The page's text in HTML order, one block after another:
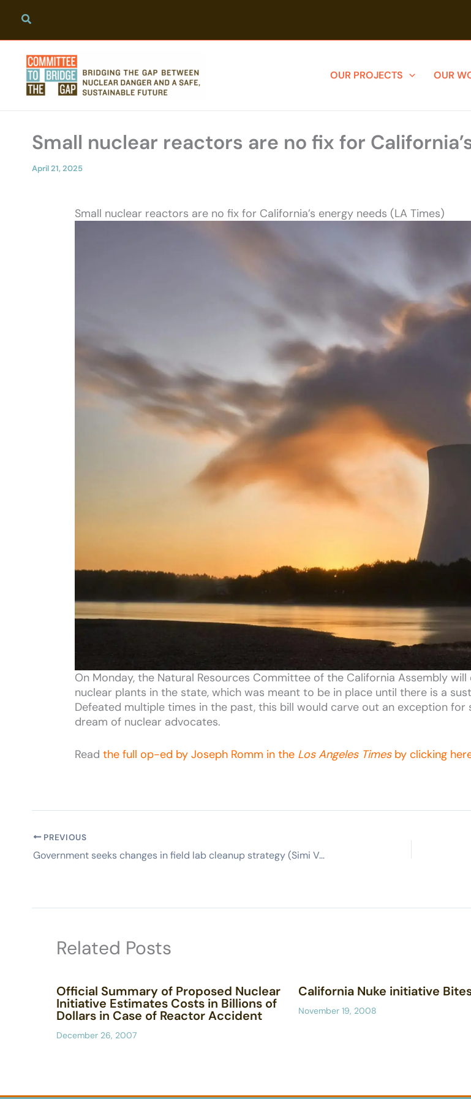
content
OUR PROJECTS OUR
Small nuclear reactors are no fix for
April 21, 2025
Small nuclear reactors are no fix for California’s energy needs (LA Times)
On Monday, the Natural Resources Committee of the California Assembly
nuclear plants in the state, which was meant to be in place until there is a
Defeated multiple times in the past, this bill would carve out an exception
dream of nuclear advocates.
Read the full op-ed by Joseph Romm in the Los Angeles Timesby clicking
PREVIOUS
Government seeks changes in field lab cleanup strategy (Simi Valley Acorn)
Related Posts
Official Summary of Proposed Nuclear
Initiative Estimates Costs in Billions of
Dollars in Case of Reactor Accident
December 26, 2007
California Nuke initiative
November 19, 2008